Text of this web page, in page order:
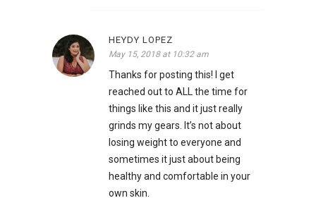
HEYDY LOPEZ
May 15, 2018 at 10:32 am
Thanks for posting this! I get
reached out to ALL the time for
things like this and it just really
grinds my gears. It’s not about
losing weight to everyone and
sometimes it just about being
healthy and comfortable in your
own skin.